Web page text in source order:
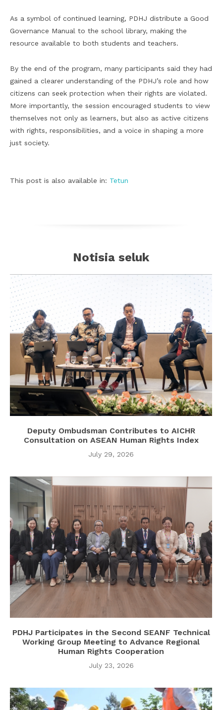
As a symbol of continued learning, PDHJ distribute a Good
Governance Manual to the school library, making the
resource available to both students and teachers.
By the end of the program, many participants said they had
gained a clearer understanding of the PDHJ’s role and how
citizens can seek protection when their rights are violated.
More importantly, the session encouraged students to view
themselves not only as learners, but also as active citizens
with rights, responsibilities, and a voice in shaping a more
just society.
This post is also available in: Tetun
Notisia seluk
Deputy Ombudsman Contributes to AICHR
Consultation on ASEAN Human Rights Index
July 29, 2026
PDHJ Participates in the Second SEANF Technical
Working Group Meeting to Advance Regional
Human Rights Cooperation
July 23, 2026